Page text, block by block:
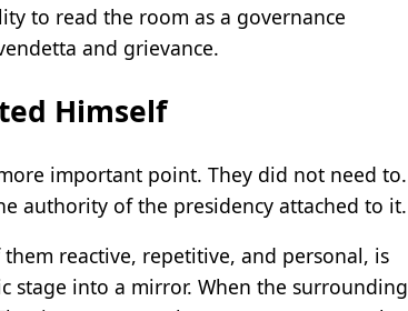
to read the room as a governance
and grievance.
Himself
important point. They did not need to.
authority of the presidency attached to it.
reactive, repetitive, and personal, is
stage into a mirror. When the surrounding